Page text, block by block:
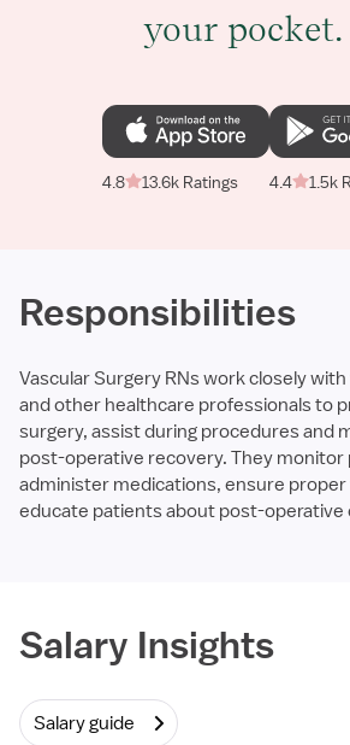
your pocket.
4.8 13.6k Ratings 4.4 1.5k
Responsibilities
Vascular Surgery RNs work closely
and other healthcare professionals to
surgery, assist during procedures and
post-operative recovery. They monitor
administer medications, ensure proper
educate patients about post-operative
Salary Insights
Salary guide
Required